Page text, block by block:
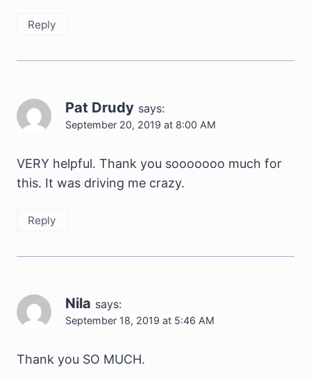
Reply
Pat Drudy says:
September 20, 2019 at 8:00 AM
VERY helpful. Thank you sooooooo much for
this. It was driving me crazy.
Reply
Nila says:
September 18, 2019 at 5:46 AM
Thank you SO MUCH.